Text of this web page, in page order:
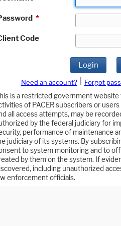
*
Code
Login
Need an account? Forgot
is a restricted government website
of PACER subscribers or
all access attempts, may be
by the federal judiciary for
performance of maintenance
judiciary of its systems. By
to system monitoring and to
by them on the system. If
including unauthorized
enforcement officials.